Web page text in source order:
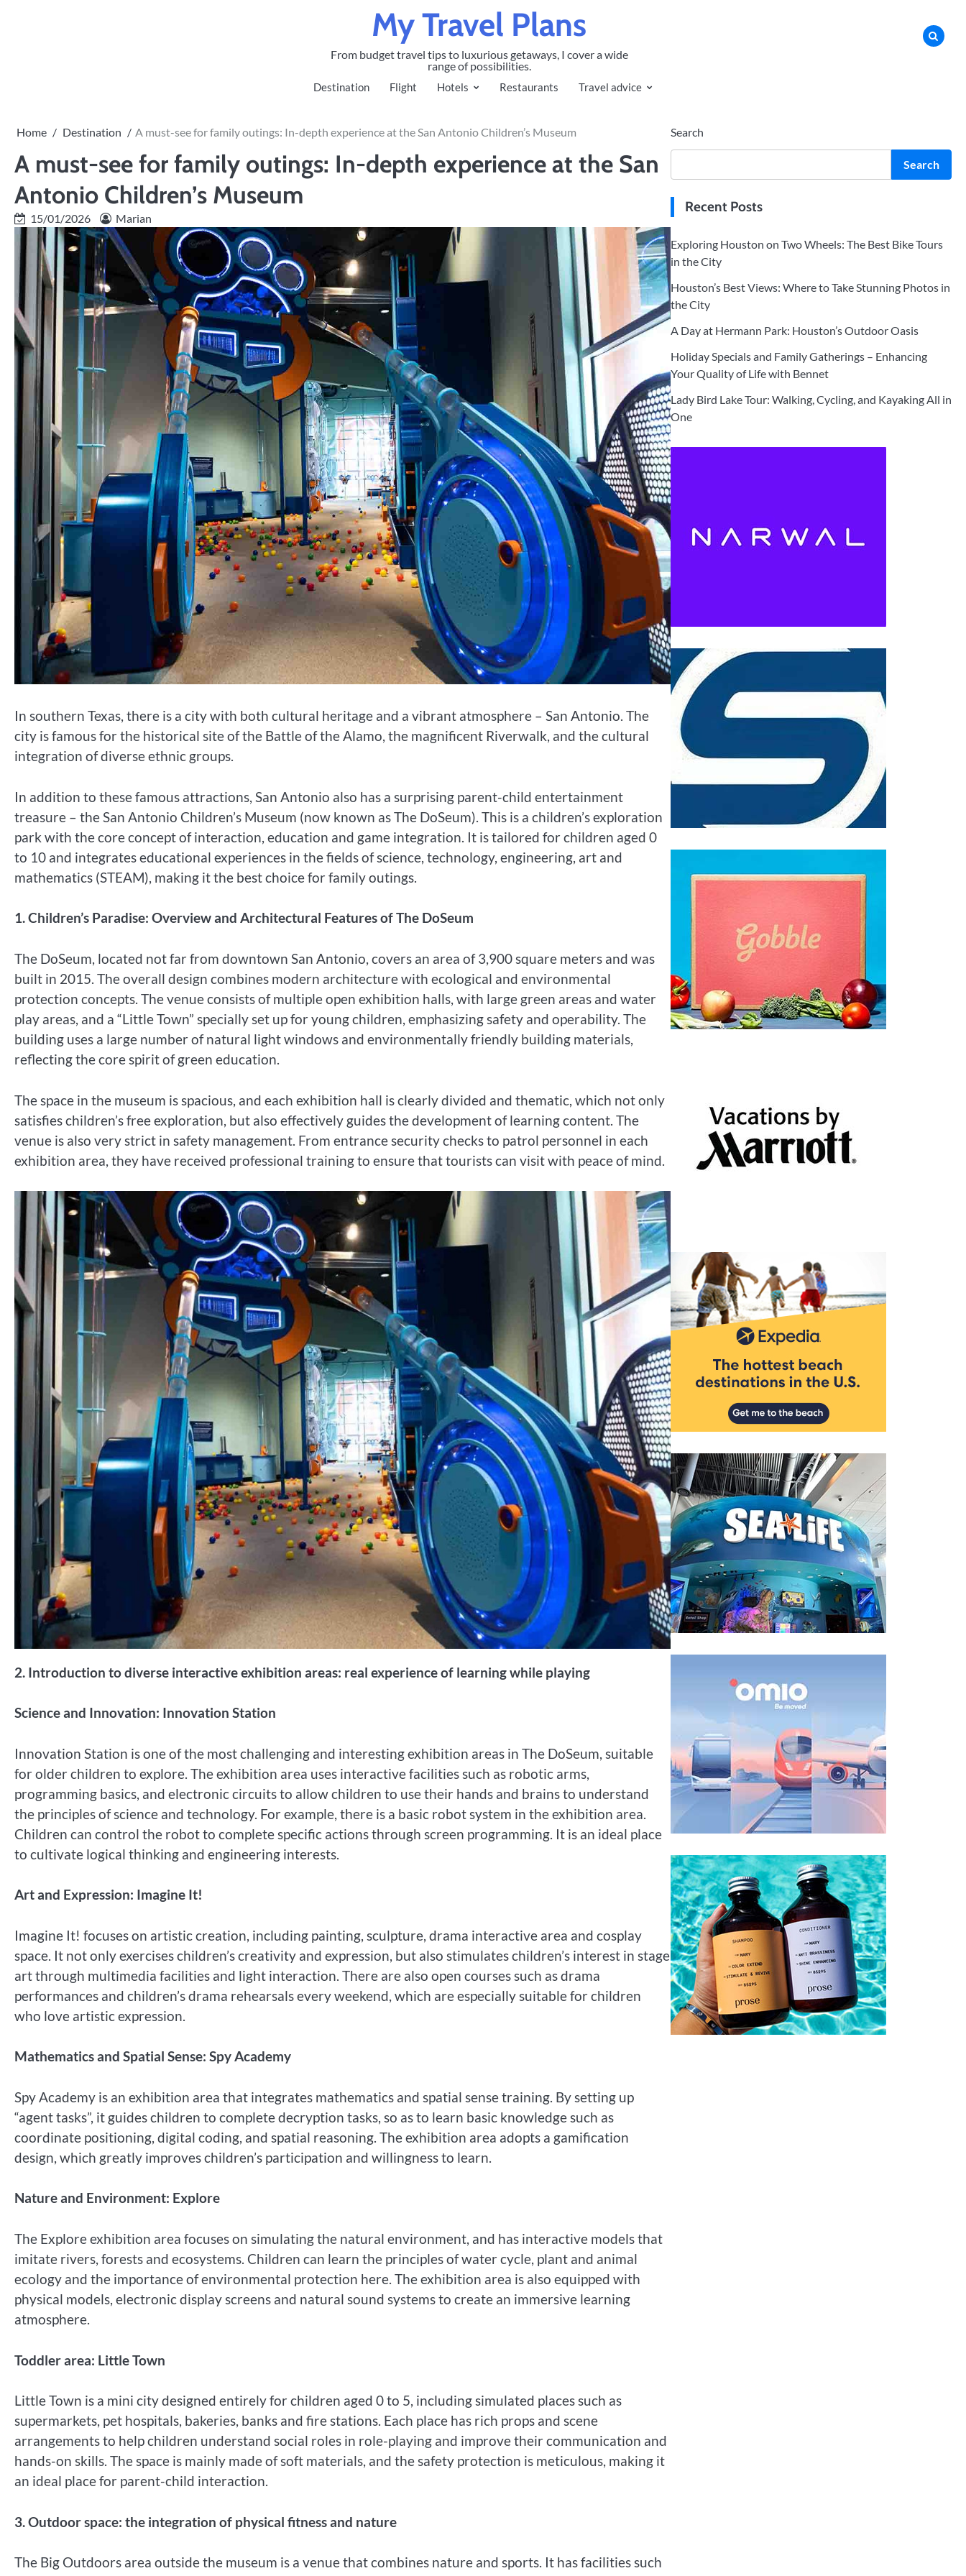
My Travel Plans
From budget travel tips to luxurious getaways, I cover a wide
range of possibilities.
Destination Flight Hotels Restaurants Travel advice
Home Destination A must-see for family outings: In-depth experience at the San Antonio Children’s Museum
A must-see for family outings: In-depth experience at the San
Antonio Children’s Museum
15/01/2026 Marian
In southern Texas, there is a city with both cultural heritage and a vibrant atmosphere – San Antonio. The
city is famous for the historical site of the Battle of the Alamo, the magnificent Riverwalk, and the cultural
integration of diverse ethnic groups.
In addition to these famous attractions, San Antonio also has a surprising parent-child entertainment
treasure – the San Antonio Children’s Museum (now known as The DoSeum). This is a children’s exploration
park with the core concept of interaction, education and game integration. It is tailored for children aged 0
to 10 and integrates educational experiences in the fields of science, technology, engineering, art and
mathematics (STEAM), making it the best choice for family outings.
1. Children’s Paradise: Overview and Architectural Features of The DoSeum
The DoSeum, located not far from downtown San Antonio, covers an area of ​​3,900 square meters and was
built in 2015. The overall design combines modern architecture with ecological and environmental
protection concepts. The venue consists of multiple open exhibition halls, with large green areas and water
play areas, and a “Little Town” specially set up for young children, emphasizing safety and operability. The
building uses a large number of natural light windows and environmentally friendly building materials,
reflecting the core spirit of green education.
The space in the museum is spacious, and each exhibition hall is clearly divided and thematic, which not only
satisfies children’s free exploration, but also effectively guides the development of learning content. The
venue is also very strict in safety management. From entrance security checks to patrol personnel in each
exhibition area, they have received professional training to ensure that tourists can visit with peace of mind.
2. Introduction to diverse interactive exhibition areas: real experience of learning while playing
Science and Innovation: Innovation Station
Innovation Station is one of the most challenging and interesting exhibition areas in The DoSeum, suitable
for older children to explore. The exhibition area uses interactive facilities such as robotic arms,
programming basics, and electronic circuits to allow children to use their hands and brains to understand
the principles of science and technology. For example, there is a basic robot system in the exhibition area.
Children can control the robot to complete specific actions through screen programming. It is an ideal place
to cultivate logical thinking and engineering interests.
Art and Expression: Imagine It!
Imagine It! focuses on artistic creation, including painting, sculpture, drama interactive area and cosplay
space. It not only exercises children’s creativity and expression, but also stimulates children’s interest in stage
art through multimedia facilities and light interaction. There are also open courses such as drama
performances and children’s drama rehearsals every weekend, which are especially suitable for children
who love artistic expression.
Mathematics and Spatial Sense: Spy Academy
Spy Academy is an exhibition area that integrates mathematics and spatial sense training. By setting up
“agent tasks”, it guides children to complete decryption tasks, so as to learn basic knowledge such as
coordinate positioning, digital coding, and spatial reasoning. The exhibition area adopts a gamification
design, which greatly improves children’s participation and willingness to learn.
Nature and Environment: Explore
The Explore exhibition area focuses on simulating the natural environment, and has interactive models that
imitate rivers, forests and ecosystems. Children can learn the principles of water cycle, plant and animal
ecology and the importance of environmental protection here. The exhibition area is also equipped with
physical models, electronic display screens and natural sound systems to create an immersive learning
atmosphere.
Toddler area: Little Town
Little Town is a mini city designed entirely for children aged 0 to 5, including simulated places such as
supermarkets, pet hospitals, bakeries, banks and fire stations. Each place has rich props and scene
arrangements to help children understand social roles in role-playing and improve their communication and
hands-on skills. The space is mainly made of soft materials, and the safety protection is meticulous, making it
an ideal place for parent-child interaction.
3. Outdoor space: the integration of physical fitness and nature
The Big Outdoors area outside the museum is a venue that combines nature and sports. It has facilities such
Search
Search
Recent Posts
Exploring Houston on Two Wheels: The Best Bike Tours
in the City
Houston’s Best Views: Where to Take Stunning Photos in
the City
A Day at Hermann Park: Houston’s Outdoor Oasis
Holiday Specials and Family Gatherings – Enhancing
Your Quality of Life with Bennet
Lady Bird Lake Tour: Walking, Cycling, and Kayaking All in
One